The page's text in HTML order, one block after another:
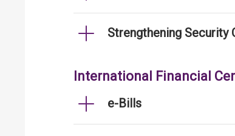
Strengthening
International Financial
e-Bills